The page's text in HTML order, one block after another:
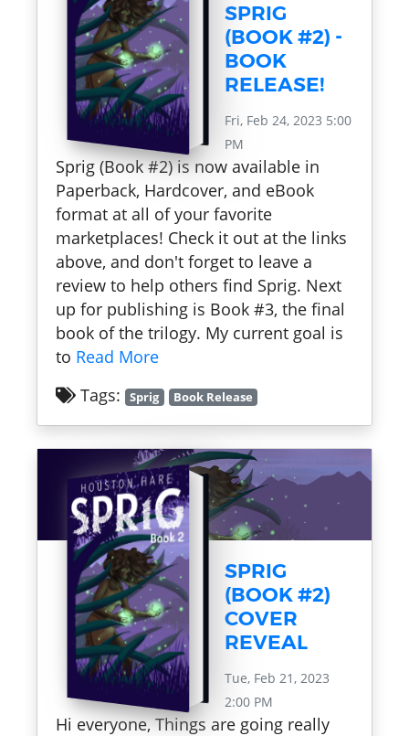
SPRIG
(BOOK #2) -
BOOK
RELEASE!
Fri, Feb 24, 2023 5:00
PM
Sprig (Book #2) is now available in
Paperback, Hardcover, and eBook
format at all of your favorite
marketplaces! Check it out at the links
above, and don't forget to leave a
review to help others find Sprig. Next
up for publishing is Book #3, the final
book of the trilogy. My current goal is
to Read More
Tags:
Sprig Book Release
SPRIG
(BOOK #2)
COVER
REVEAL
Tue, Feb 21, 2023
2:00 PM
Hi everyone, Things are going really